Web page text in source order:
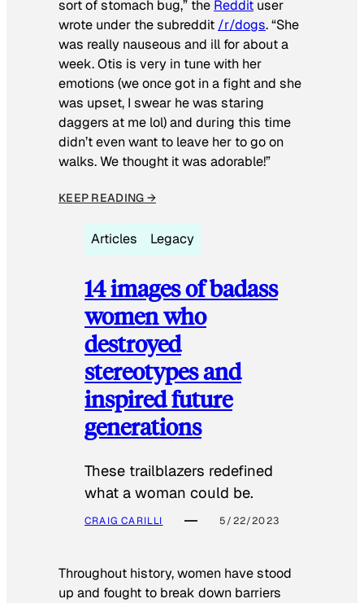
sort of stomach bug,” the Reddit user
wrote under the subreddit /r/dogs. “She
was really nauseous and ill for about a
week. Otis is very in tune with her
emotions (we once got in a fight and she
was upset, I swear he was staring
daggers at me lol) and during this time
didn’t even want to leave her to go on
walks. We thought it was adorable!”
KEEP READING →
Articles Legacy
14 images of badass
women who
destroyed
stereotypes and
inspired future
generations
These trailblazers redefined
what a woman could be.
CRAIG CARILLI 5/22/2023
Throughout history, women have stood
up and fought to break down barriers